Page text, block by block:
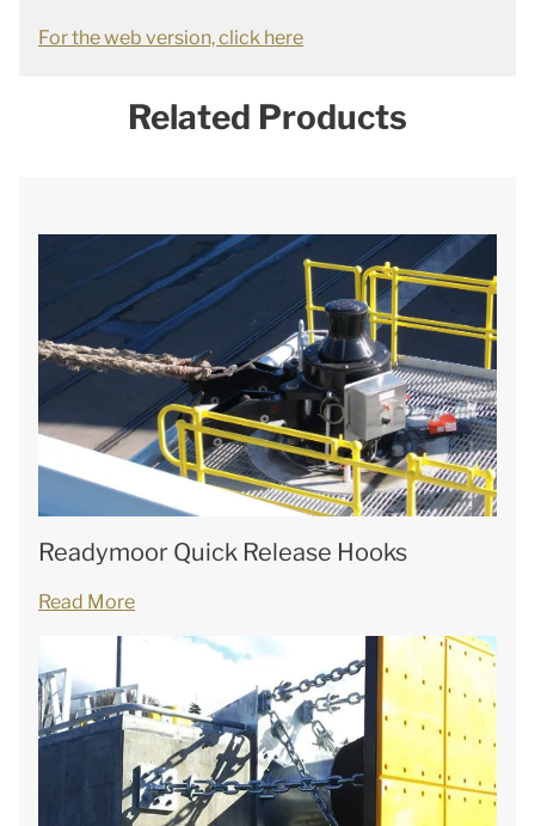
For the web version, click here
Related Products
Readymoor Quick Release Hooks
Read More